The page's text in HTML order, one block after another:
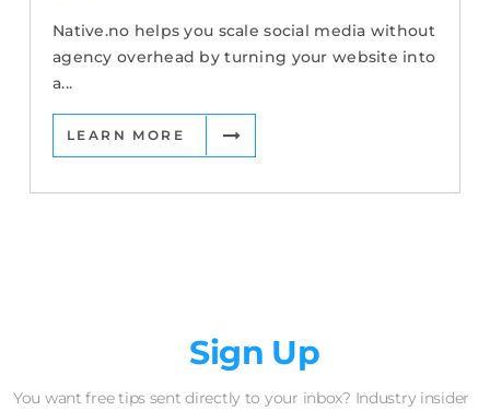
Native.no helps you scale social media without
agency overhead by turning your website into
a...
LEARN MORE
Sign Up
You want free tips sent directly to your inbox? Industry insider